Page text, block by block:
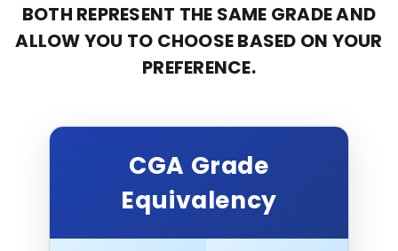
BOTH REPRESENT THE SAME GRADE AND
ALLOW YOU TO CHOOSE BASED ON YOUR
PREFERENCE.
CGA Grade
Equivalency